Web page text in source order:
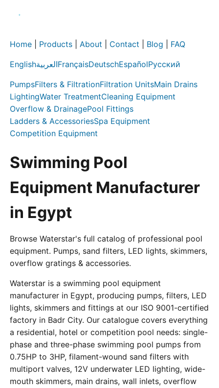
Home Products About Contact Blog FAQ
EnglishالعربيةFrançaisDeutschEspañolРусский
PumpsFilters & FiltrationFiltration UnitsMain Drains
LightingWater TreatmentCleaning Equipment
Overflow & DrainagePool Fittings
Ladders & AccessoriesSpa Equipment
Competition Equipment
Swimming Pool
Equipment Manufacturer
in Egypt
Browse Waterstar's full catalog of professional pool
equipment. Pumps, sand filters, LED lights, skimmers,
overflow gratings & accessories.
Waterstar is a swimming pool equipment
manufacturer in Egypt, producing pumps, filters, LED
lights, skimmers and fittings at our ISO 9001-certified
factory in Badr City. Our catalogue covers everything
a residential, hotel or competition pool needs: single-
phase and three-phase swimming pool pumps from
0.75HP to 3HP, filament-wound sand filters with
multiport valves, 12V underwater LED lighting, wide-
mouth skimmers, main drains, wall inlets, overflow